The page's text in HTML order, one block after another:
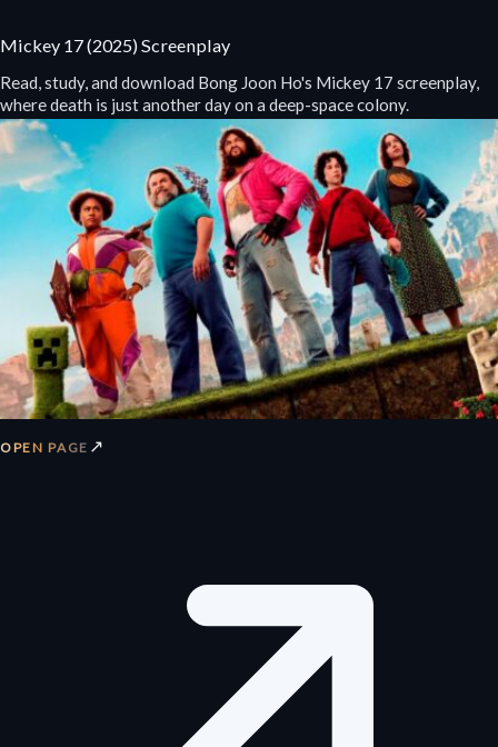
Mickey 17 (2025) Screenplay
Read, study, and download Bong Joon Ho's Mickey 17 screenplay,
where death is just another day on a deep-space colony.
OPEN PAGE ↗